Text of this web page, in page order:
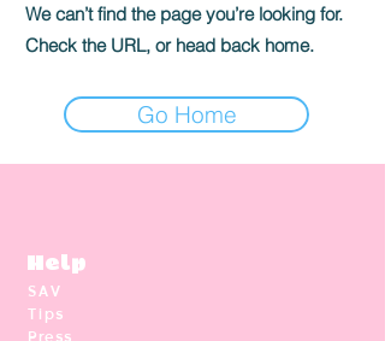
We can’t find the page you’re looking for.
Check the URL, or head back home.
Go Home
Help
SAV
Tips